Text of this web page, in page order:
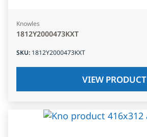
Knowles
1812Y2000473KXT
SKU: 1812Y2000473KXT
VIEW PRODUCT